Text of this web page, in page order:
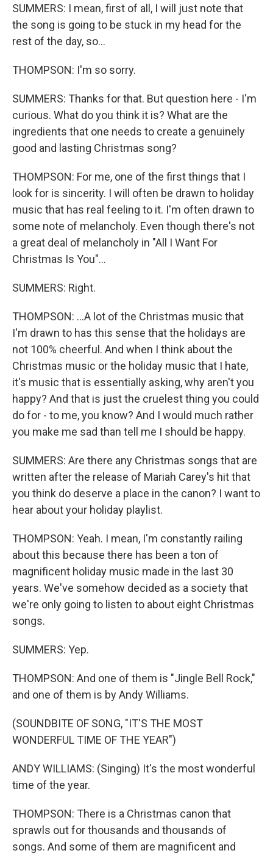
SUMMERS: I mean, first of all, I will just note that
the song is going to be stuck in my head for the
rest of the day, so...
THOMPSON: I'm so sorry.
SUMMERS: Thanks for that. But question here - I'm
curious. What do you think it is? What are the
ingredients that one needs to create a genuinely
good and lasting Christmas song?
THOMPSON: For me, one of the first things that I
look for is sincerity. I will often be drawn to holiday
music that has real feeling to it. I'm often drawn to
some note of melancholy. Even though there's not
a great deal of melancholy in "All I Want For
Christmas Is You"...
SUMMERS: Right.
THOMPSON: ...A lot of the Christmas music that
I'm drawn to has this sense that the holidays are
not 100% cheerful. And when I think about the
Christmas music or the holiday music that I hate,
it's music that is essentially asking, why aren't you
happy? And that is just the cruelest thing you could
do for - to me, you know? And I would much rather
you make me sad than tell me I should be happy.
SUMMERS: Are there any Christmas songs that are
written after the release of Mariah Carey's hit that
you think do deserve a place in the canon? I want to
hear about your holiday playlist.
THOMPSON: Yeah. I mean, I'm constantly railing
about this because there has been a ton of
magnificent holiday music made in the last 30
years. We've somehow decided as a society that
we're only going to listen to about eight Christmas
songs.
SUMMERS: Yep.
THOMPSON: And one of them is "Jingle Bell Rock,"
and one of them is by Andy Williams.
(SOUNDBITE OF SONG, "IT'S THE MOST
WONDERFUL TIME OF THE YEAR")
ANDY WILLIAMS: (Singing) It's the most wonderful
time of the year.
THOMPSON: There is a Christmas canon that
sprawls out for thousands and thousands of
songs. And some of them are magnificent and